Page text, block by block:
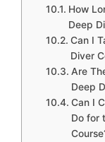
How
Deep
Can I
Diver
Are
Deep
Can I
Do for